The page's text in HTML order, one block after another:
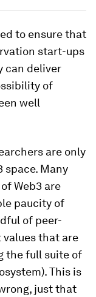
to ensure that
start-ups
can deliver
of
well
are only
space. Many
Web3 are
paucity of
of peer-
values that are
the full suite of
This is
just that